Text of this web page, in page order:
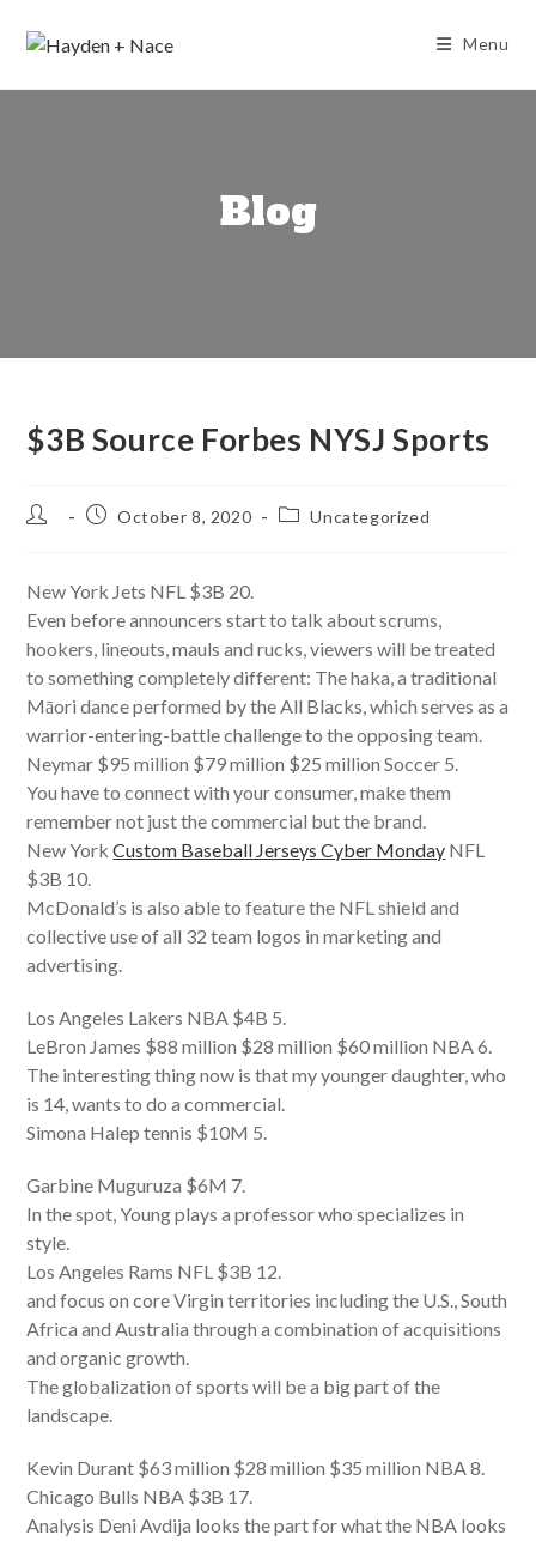
Menu
Blog
$3B Source Forbes NYSJ Sports
Post
PostOctober 8, 2020
PostUncategorized
New York Jets NFL $3B 20.
Even before announcers start to talk about scrums,
hookers, lineouts, mauls and rucks, viewers will be treated
to something completely different: The haka, a traditional
Māori dance performed by the All Blacks, which serves as a
warrior-entering-battle challenge to the opposing team.
Neymar $95 million $79 million $25 million Soccer 5.
You have to connect with your consumer, make them
remember not just the commercial but the brand.
New YorkCustom Baseball Jerseys Cyber Monday NFL
$3B 10.
McDonald’s is also able to feature the NFL shield and
collective use of all 32 team logos in marketing and
advertising.
Los Angeles Lakers NBA $4B 5.
LeBron James $88 million $28 million $60 million NBA 6.
The interesting thing now is that my younger daughter, who
is 14, wants to do a commercial.
Simona Halep tennis $10M 5.
Garbine Muguruza $6M 7.
In the spot, Young plays a professor who specializes in
style.
Los Angeles Rams NFL $3B 12.
and focus on core Virgin territories including the U.S., South
Africa and Australia through a combination of acquisitions
and organic growth.
The globalization of sports will be a big part of the
landscape.
Kevin Durant $63 million $28 million $35 million NBA 8.
Chicago Bulls NBA $3B 17.
Analysis Deni Avdija looks the part for what the NBA looks